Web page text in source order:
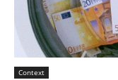
Context